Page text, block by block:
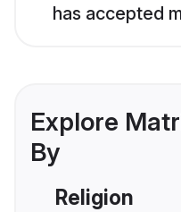
has accepted
Explore
By
Religion